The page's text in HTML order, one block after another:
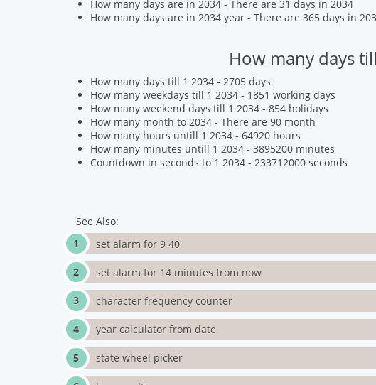
How many days are in 2034 - There are 31 days in 2034
How many days are in 2034 year - There are 365 days in
How many days
How many days till 1 2034 - 2705 days
How many weekdays till 1 2034 - 1851 working days
How many weekend days till 1 2034 - 854 holidays
How many month to 2034 - There are 90 month
How many hours untill 1 2034 - 64920 hours
How many minutes untill 1 2034 - 3895200 minutes
Countdown in seconds to 1 2034 - 233712000 seconds
See Also:
set alarm for 9 40
set alarm for 14 minutes from now
character frequency counter
year calculator from date
state wheel picker